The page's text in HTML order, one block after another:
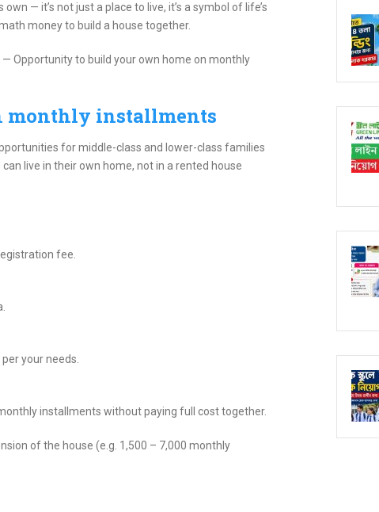
— it’s not just a place to live, it’s a symbol of life’s
money to build a house together.
Opportunity to build your own home on monthly
monthly installments
for middle-class and lower-class families
live in their own home, not in a rented house
fee.
your needs.
installments without paying full cost together.
of the house (e.g. 1,500 – 7,000 monthly